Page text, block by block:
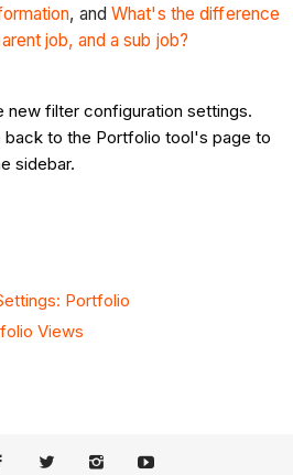
, andWhat's the difference
job, and a sub job?
new filter configuration settings.
back to the Portfolio tool's page to
sidebar.
Portfolio
Views